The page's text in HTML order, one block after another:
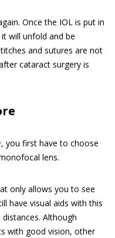
Once the IOL is put in
will unfold and be
and sutures are not
cataract surgery is
, you first have to choose
lens.
only allows you to see
have visual aids with this
Although
with good vision, other